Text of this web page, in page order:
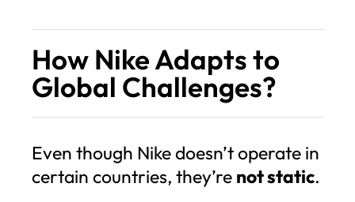
How Nike Adapts to
Global Challenges?
Even though Nike doesn’t operate in
certain countries, they’re not static.